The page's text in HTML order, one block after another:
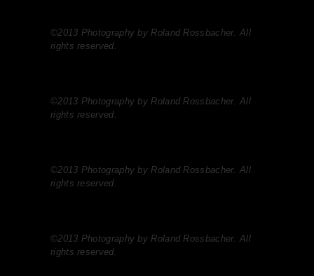
©2013 Photography by Roland Rossbacher. All
rights reserved.
©2013 Photography by Roland Rossbacher. All
rights reserved.
©2013 Photography by Roland Rossbacher. All
rights reserved.
©2013 Photography by Roland Rossbacher. All
rights reserved.